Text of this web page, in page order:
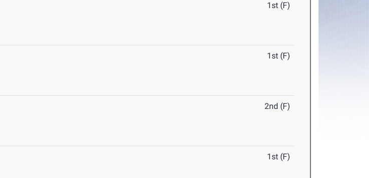
1st (F)
1st (F)
2nd (F)
1st (F)